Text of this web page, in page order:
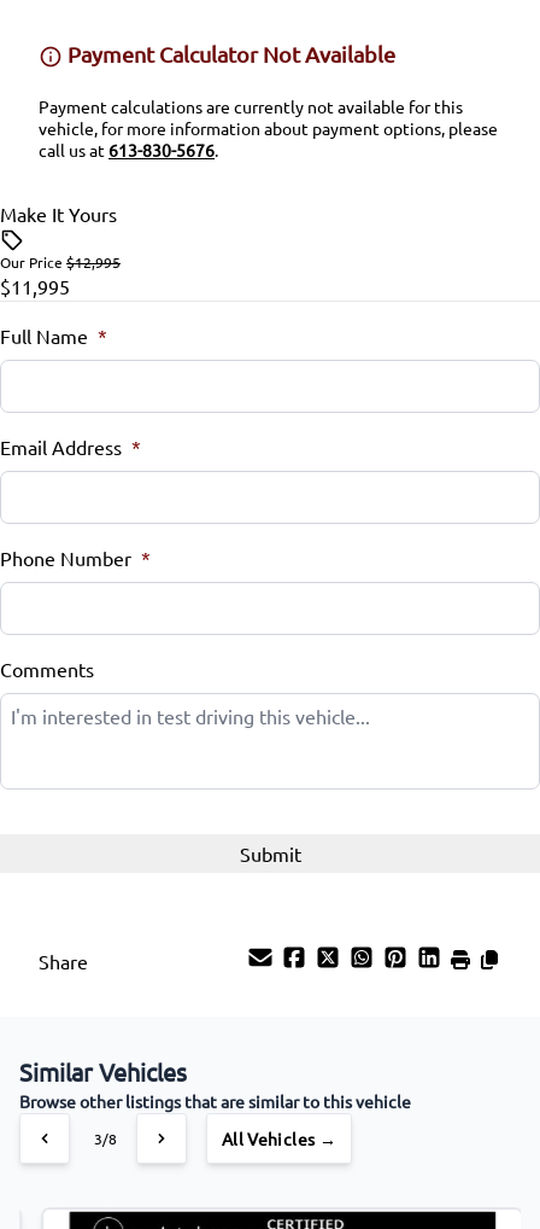
Traction Control
Steering Wheel Controls
Trip Computer
Payment Calculator Not Available
Payment calculations are currently not available for this
vehicle, for more information about payment options, please
call us at613-830-5676.
Make It Yours
Our Price $12,995
$11,995
Full Name *
Email Address *
Phone Number *
Comments
Share
Similar Vehicles
Browse other listings that are similar to this vehicle
4/8 All Vehicles →